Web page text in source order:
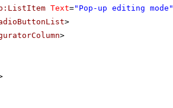
Text="Pop-up editing mode"
>
>